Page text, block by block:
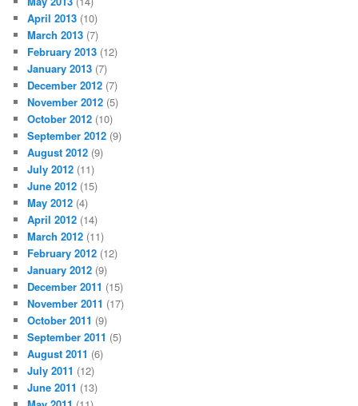
April 2013 (10)
March 2013 (7)
February 2013 (12)
January 2013 (7)
December 2012 (7)
November 2012 (5)
October 2012 (10)
September 2012 (9)
August 2012 (9)
July 2012 (11)
June 2012 (15)
May 2012 (4)
April 2012 (14)
March 2012 (11)
February 2012 (12)
January 2012 (9)
December 2011 (15)
November 2011 (17)
October 2011 (9)
September 2011 (5)
August 2011 (6)
July 2011 (12)
June 2011 (13)